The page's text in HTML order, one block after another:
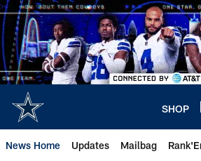
Skip
to
main
content
SHOP
News Home Updates Mailbag